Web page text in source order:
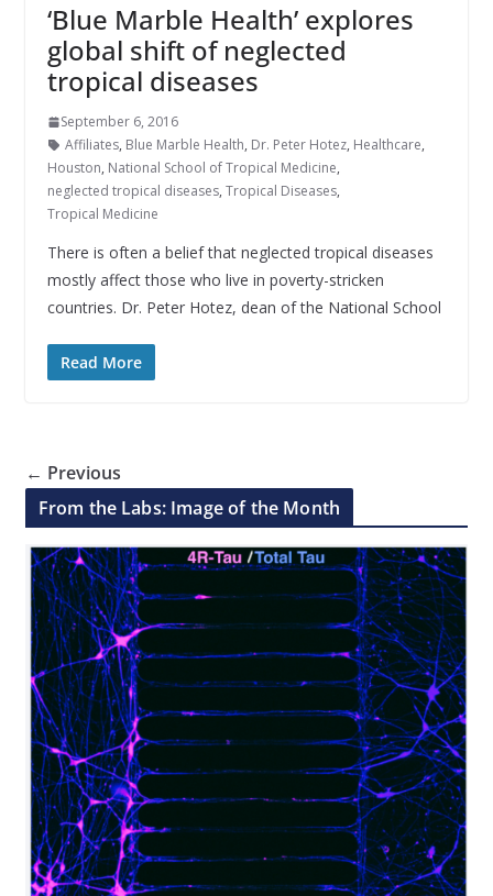
‘Blue Marble Health’ explores
global shift of neglected
tropical diseases
September 6, 2016
Affiliates, Blue Marble Health, Dr. Peter Hotez, Healthcare,
Houston, National School of Tropical Medicine,
neglected tropical diseases, Tropical Diseases,
Tropical Medicine
There is often a belief that neglected tropical diseases
mostly affect those who live in poverty-stricken
countries. Dr. Peter Hotez, dean of the National School
Read More
← Previous
From the Labs: Image of the Month